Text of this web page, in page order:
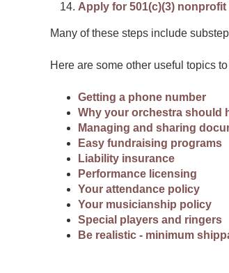
Apply for 501(c)(3)
Many of these steps include
Here are some other useful topics
Getting a phone number
Why your orchestra should
Managing and sharing
Easy fundraising programs
Liability insurance
Performance licensing
Your attendance policy
Your musicianship policy
Special players and ringers
Be realistic - minimum